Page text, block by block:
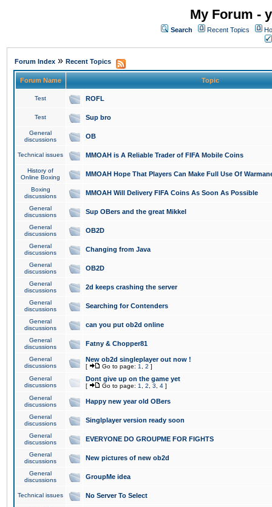
My Forum -
Search Recent Topics
Forum Index » Recent Topics
Forum Name Topic
Test ROFL
Test Sup bro
General
discussions
OB
Technical issues MMOAH is A Reliable Trader of FIFA Mobile Coins
History of
Online Boxing
MMOAH Hope That Players Can Make Full Use Of
Boxing
discussions
MMOAH Will Delivery FIFA Coins As Soon As Possible
General
discussions
Sup OBers and the great Mikkel
General
discussions
OB2D
General
discussions
Changing from Java
General
discussions
OB2D
General
discussions
2d keeps crashing the server
General
discussions
Searching for Contenders
General
discussions
can you put ob2d online
General
discussions
Fatny & Chopper81
General
discussions
New ob2d singleplayer out now !
[ Go to page: 1 2 ]
General
discussions
Dont give up on the game yet
[ Go to page: 1 2 3 4 ]
General
discussions
Happy new year old OBers
General
discussions
Singlplayer version ready soon
General
discussions
EVERYONE DO GROUPME FOR FIGHTS
General
discussions
New pictures of new ob2d
General
discussions
GroupMe idea
Technical issues No Server To Select